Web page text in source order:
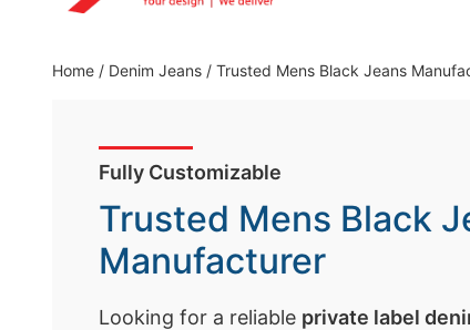
Clothing Manufacturer in Bangladesh Since
Home / Denim Jeans / Trusted Mens Black Jeans
Fully Customizable
Trusted Mens Black
Manufacturer
Looking for a reliable private label